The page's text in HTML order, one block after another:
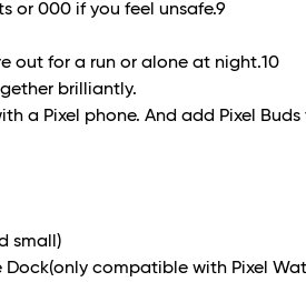
or 000 if you feel unsafe.9
out for a run or alone at night.10
brilliantly.
a Pixel phone. And add Pixel
small)
Dock(only compatible with Pixel